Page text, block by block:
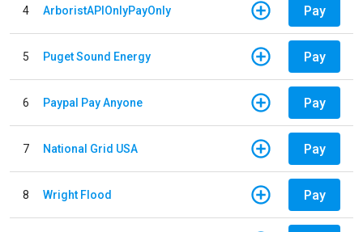
4 ArboristAPIOnlyPayOnly Pay
5 Puget Sound Energy Pay
6 Paypal Pay Anyone Pay
7 National Grid USA Pay
8 Wright Flood Pay